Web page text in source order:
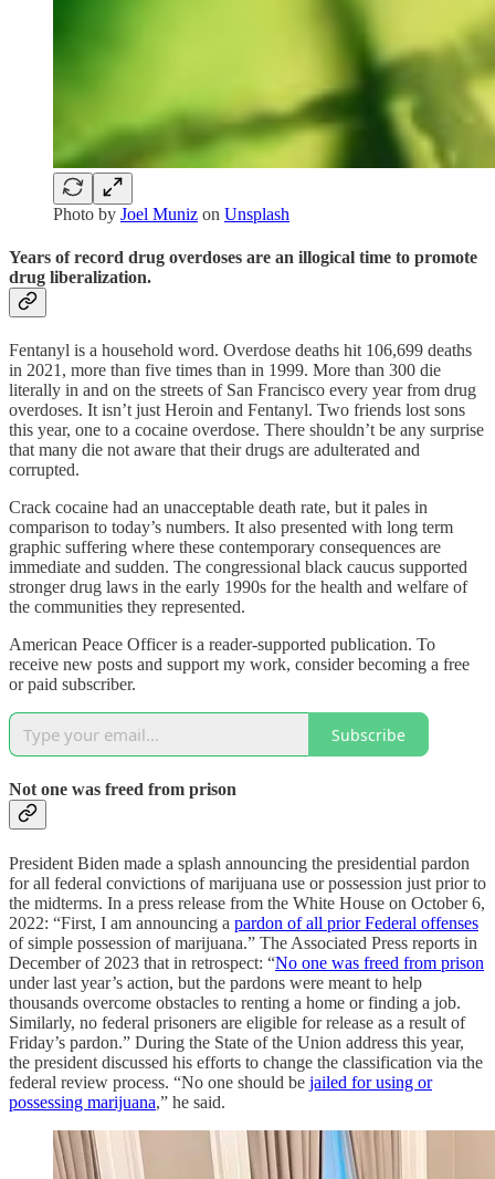
Photo by Joel Muniz on Unsplash
Years of record drug overdoses are an illogical time to promote
drug liberalization.
Fentanyl is a household word. Overdose deaths hit 106,699 deaths
in 2021, more than five times than in 1999. More than 300 die
literally in and on the streets of San Francisco every year from drug
overdoses. It isn’t just Heroin and Fentanyl. Two friends lost sons
this year, one to a cocaine overdose. There shouldn’t be any surprise
that many die not aware that their drugs are adulterated and
corrupted.
Crack cocaine had an unacceptable death rate, but it pales in
comparison to today’s numbers. It also presented with long term
graphic suffering where these contemporary consequences are
immediate and sudden. The congressional black caucus supported
stronger drug laws in the early 1990s for the health and welfare of
the communities they represented.
American Peace Officer is a reader-supported publication. To
receive new posts and support my work, consider becoming a free
or paid subscriber.
Subscribe
Not one was freed from prison
President Biden made a splash announcing the presidential pardon
for all federal convictions of marijuana use or possession just prior to
the midterms. In a press release from the White House on October 6,
2022: “First, I am announcing a pardon of all prior Federal offenses
of simple possession of marijuana.” The Associated Press reports in
December of 2023 that in retrospect: “No one was freed from prison
under last year’s action, but the pardons were meant to help
thousands overcome obstacles to renting a home or finding a job.
Similarly, no federal prisoners are eligible for release as a result of
Friday’s pardon.” During the State of the Union address this year,
the president discussed his efforts to change the classification via the
federal review process. “No one should be jailed for using or
possessing marijuana,” he said.